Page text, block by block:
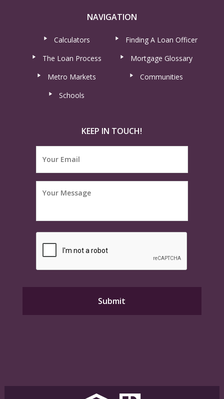
NAVIGATION
Calculators
Finding A Loan Officer
The Loan Process
Mortgage Glossary
Metro Markets
Communities
Schools
KEEP IN TOUCH!